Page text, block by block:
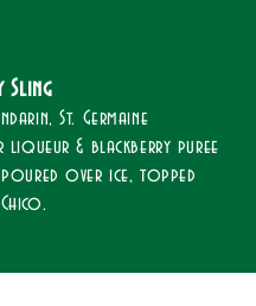
Sling​
St. Germaine
liqueur & blackberry puree
poured over ice, topped